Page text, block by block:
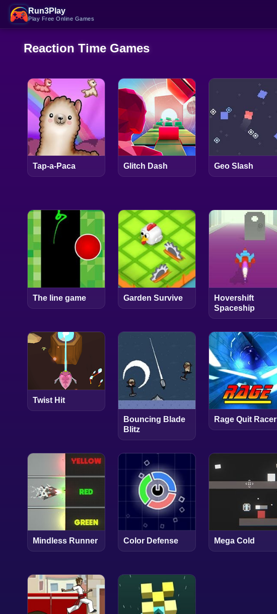
Run3Play
Play Free Online Games
Reaction Time Games
Tap-a-Paca Glitch Dash Geo Slash
The line game Garden Survive
Hovershift
Spaceship
Twist Hit
Bouncing Blade
Blitz
Rage Quit Racer
Mindless Runner Color Defense Mega Cold